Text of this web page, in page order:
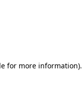
for more information).